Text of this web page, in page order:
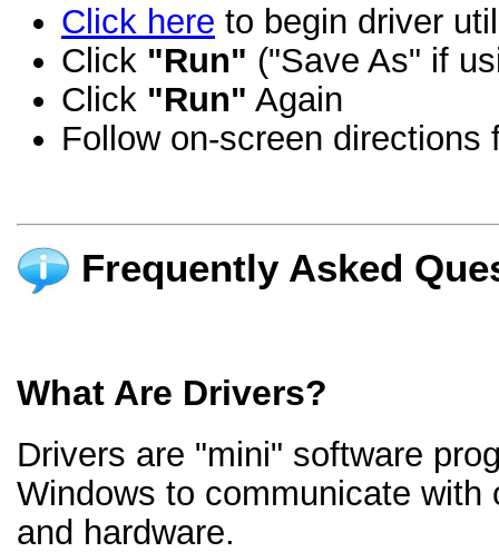
Click here to begin driver
Click "Run" ("Save As" if
Click "Run" Again
Follow on-screen directions
Frequently Asked
What Are Drivers?
Drivers are "mini" software
Windows to communicate with
and hardware.